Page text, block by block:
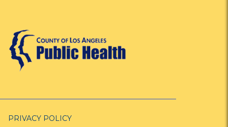
PRIVACY POLICY